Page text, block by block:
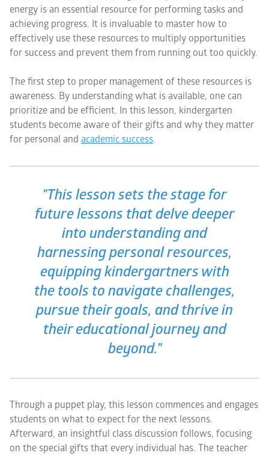
energy is an essential resource for performing tasks and
achieving progress. It is invaluable to master how to
effectively use these resources to multiply opportunities
for success and prevent them from running out too quickly.
The first step to proper management of these resources is
awareness. By understanding what is available, one can
prioritize and be efficient. In this lesson, kindergarten
students become aware of their gifts and why they matter
for personal and academic success.
"This lesson sets the stage for
future lessons that delve deeper
into understanding and
harnessing personal resources,
equipping kindergartners with
the tools to navigate challenges,
pursue their goals, and thrive in
their educational journey and
beyond."
Through a puppet play, this lesson commences and engages
students on what to expect for the next lessons.
Afterward, an insightful class discussion follows, focusing
on the special gifts that every individual has. The teacher